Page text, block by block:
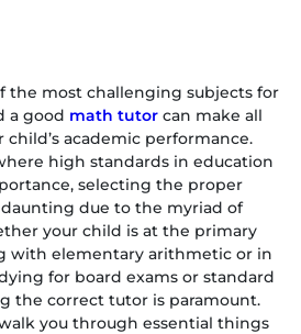
the most challenging subjects for
a good math tutor can make all
academic performance.
high standards in education
selecting the proper
due to the myriad of
your child is at the primary
with elementary arithmetic or in
for board exams or standard
the correct tutor is paramount.
you through essential things